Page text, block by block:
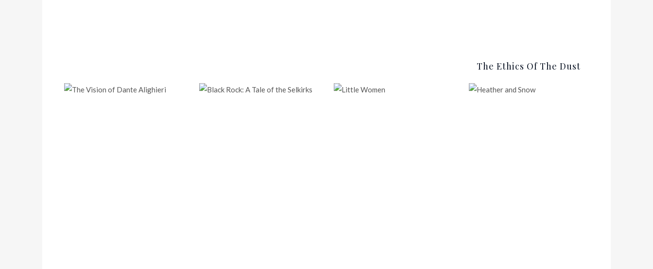
The Ethics Of The Dust